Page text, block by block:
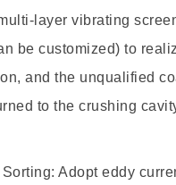
layer vibrating
be customized) to
and the unqualified
to the crushing
Adopt eddy